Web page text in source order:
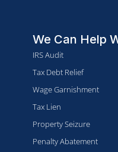
We Can Help
IRS Audit
Tax Debt Relief
Wage Garnishment
Tax Lien
Property Seizure
Penalty Abatement